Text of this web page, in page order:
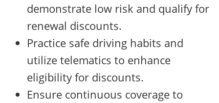
demonstrate low risk and qualify for
renewal discounts.
Practice safe driving habits and
utilize telematics to enhance
eligibility for discounts.
Ensure continuous coverage to